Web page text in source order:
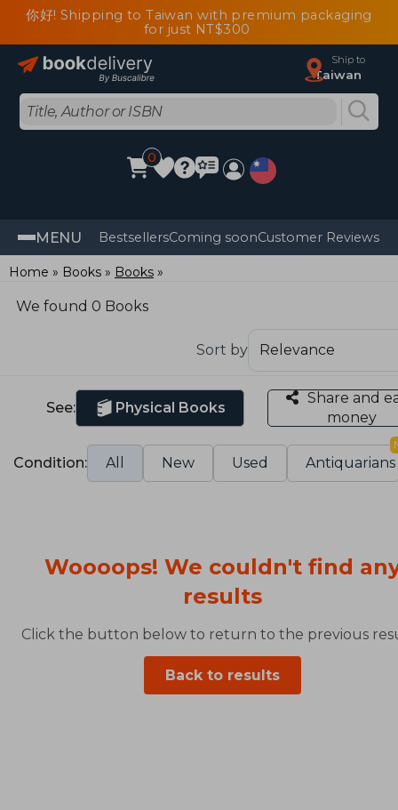
你好! Shipping to Taiwan with premium packaging
for just NT$300
Ship to
Taiwan
0
MENU BestsellersComing soonCustomer Reviews
Home Books Books
We found 0 Books
Sort by
See: Physical Books
Share and
money
Condition: All New Used Antiquarians
Woooops! We couldn't find
results
Click the button below to return to the previous
Back to results